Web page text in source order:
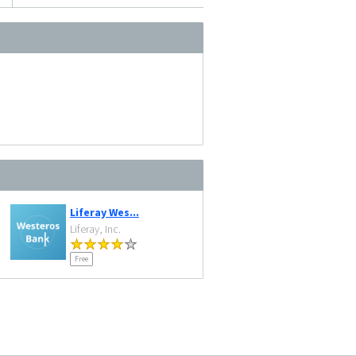
Liferay Wes...
Liferay, Inc.
Free